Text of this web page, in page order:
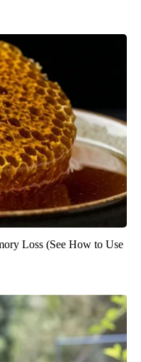
Loss (See How to Use